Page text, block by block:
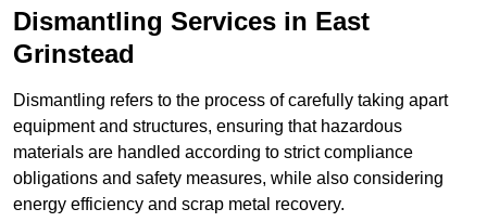
Dismantling Services in East
Grinstead
Dismantling refers to the process of carefully taking apart
equipment and structures, ensuring that hazardous
materials are handled according to strict compliance
obligations and safety measures, while also considering
energy efficiency and scrap metal recovery.